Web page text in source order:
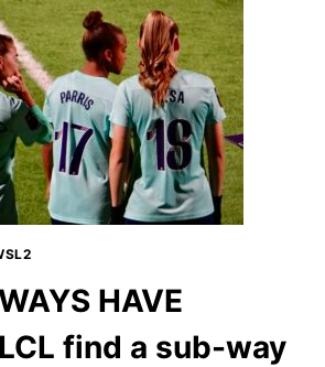
HAVE
LCL find a sub-way